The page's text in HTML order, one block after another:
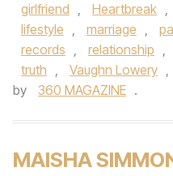
girlfriend , Heartbreak ,
lifestyle , marriage ,
records , relationship ,
truth , Vaughn Lowery ,
by
360 MAGAZINE .
MAISHA